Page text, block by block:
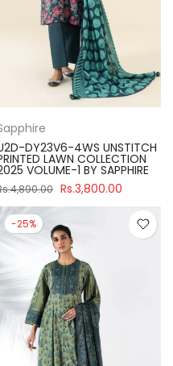
DY23V6-4WS UNSTITCH
LAWN COLLECTION
VOLUME-1 BY SAPPHIRE
Rs.3,800.00
-25%